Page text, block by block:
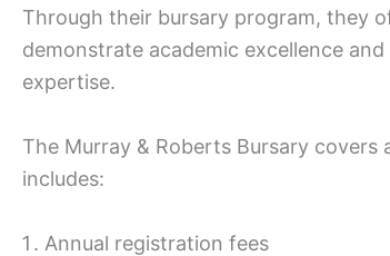
Through their bursary program, they
demonstrate academic excellence
expertise.
The Murray & Roberts Bursary covers
includes:
Annual registration fees